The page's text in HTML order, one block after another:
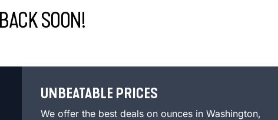
SOON!
UNBEATABLE PRICES
We offer the best deals on ounces in Washington,